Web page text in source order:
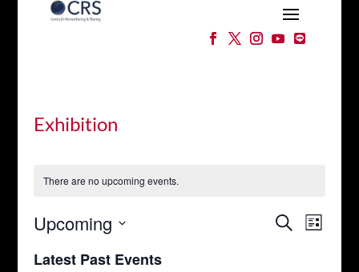
Exhibition
There are no upcoming events.
Events
Search
SearchEvent
Views
List
Upcoming
date.
Latest Past Events